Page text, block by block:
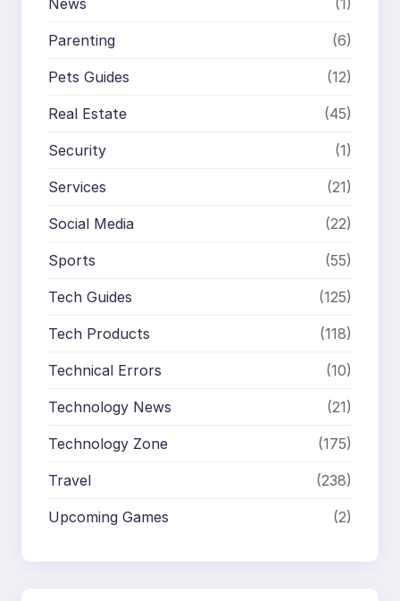
News (1)
Parenting (6)
Pets Guides (12)
Real Estate (45)
Security (1)
Services (21)
Social Media (22)
Sports (55)
Tech Guides (125)
Tech Products (118)
Technical Errors (10)
Technology News (21)
Technology Zone (175)
Travel (238)
Upcoming Games (2)